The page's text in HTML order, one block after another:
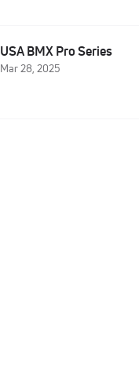
USA BMX Pro Series
Mar 28, 2025